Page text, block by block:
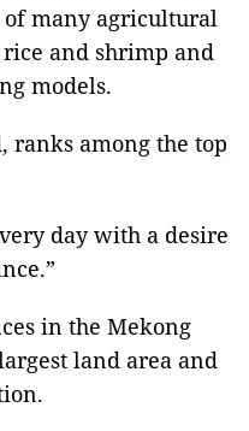
of many agricultural
rice and shrimp and
models.
ranks among the top
day with a desire
in the Mekong
land area and